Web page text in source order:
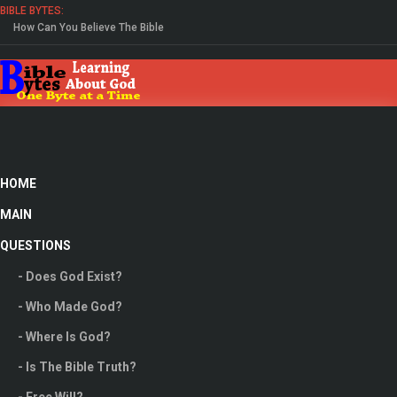
BIBLE BYTES:
Study The Gospel Of John
How Can You Believe The Bible
HOME
MAIN
QUESTIONS
- Does God Exist?
- Who Made God?
- Where Is God?
- Is The Bible Truth?
People Helping People, We Need To Find People